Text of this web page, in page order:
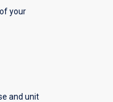
your
and unit